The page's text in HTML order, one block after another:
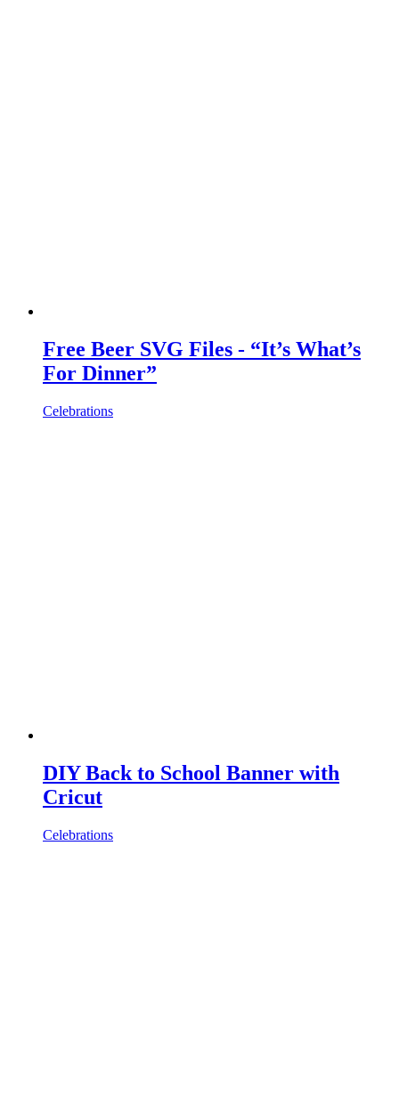
Free Beer SVG Files - “It’s What’s
For Dinner”
Celebrations
DIY Back to School Banner with
Cricut
Celebrations